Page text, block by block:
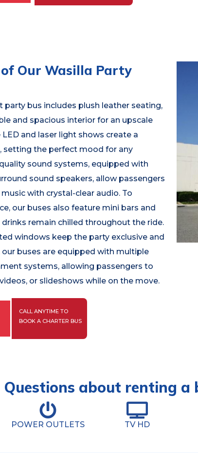
Our Wasilla Party
party bus includes plush leather seating,
and spacious interior for an upscale
and laser light shows create a
setting the perfect mood for any
sound systems, equipped with
sound speakers, allow passengers
with crystal-clear audio. To
our buses also feature mini bars and
remain chilled throughout the ride.
windows keep the party exclusive and
buses are equipped with multiple
systems, allowing passengers to
or slideshows while on the move.
CALL ANYTIME TO
BOOK A CHARTER BUS
Questions about renting a
POWER OUTLETS TV HD